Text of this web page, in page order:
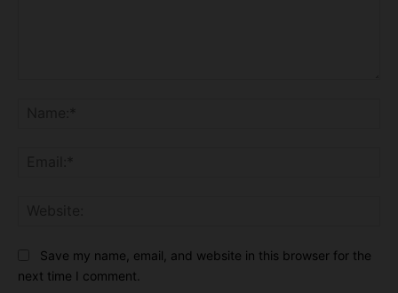
Save my name, email, and website in this browser for the
next time I comment.